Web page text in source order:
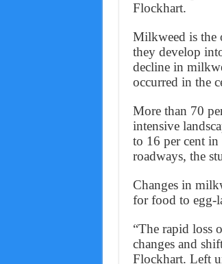
Flockhart.
Milkweed is the
they develop
decline in
occurred in the
More than 70
intensive
to 16 per cent in
roadways, the
Changes in
for food to egg-
“The rapid loss
changes and
Flockhart. Left